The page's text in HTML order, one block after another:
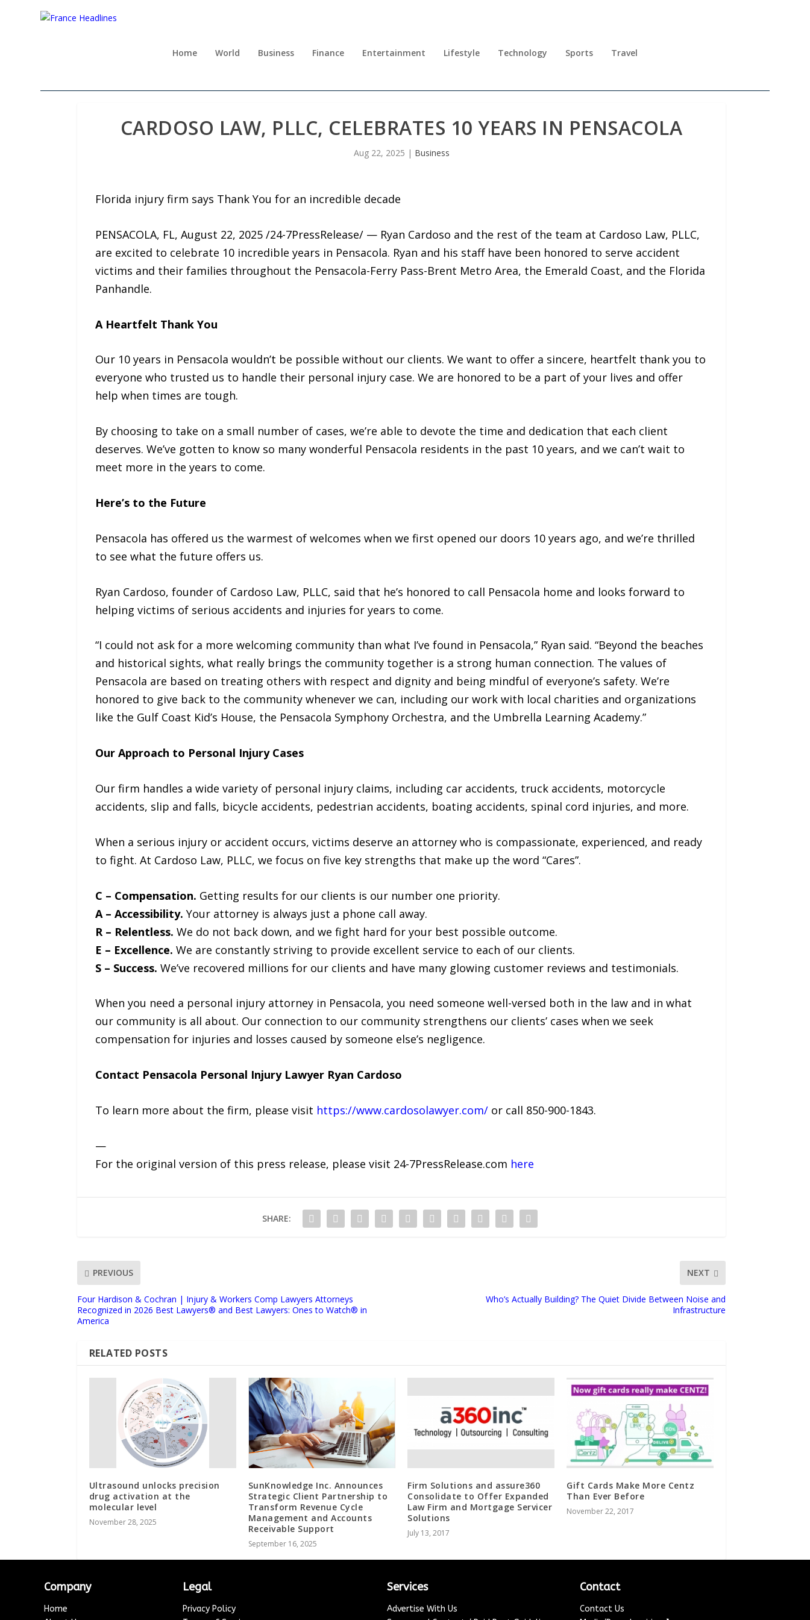
Home World Business Finance Entertainment Lifestyle Technology Sports Travel
CARDOSO LAW, PLLC, CELEBRATES 10 YEARS IN PENSACOLA
Aug 22, 2025 | Business
Florida injury firm says Thank You for an incredible decade
PENSACOLA, FL, August 22, 2025 /24-7PressRelease/ — Ryan Cardoso and the rest of the team at Cardoso Law, PLLC,
are excited to celebrate 10 incredible years in Pensacola. Ryan and his staff have been honored to serve accident
victims and their families throughout the Pensacola-Ferry Pass-Brent Metro Area, the Emerald Coast, and the Florida
Panhandle.
A Heartfelt Thank You
Our 10 years in Pensacola wouldn’t be possible without our clients. We want to offer a sincere, heartfelt thank you to
everyone who trusted us to handle their personal injury case. We are honored to be a part of your lives and offer
help when times are tough.
By choosing to take on a small number of cases, we’re able to devote the time and dedication that each client
deserves. We’ve gotten to know so many wonderful Pensacola residents in the past 10 years, and we can’t wait to
meet more in the years to come.
Here’s to the Future
Pensacola has offered us the warmest of welcomes when we first opened our doors 10 years ago, and we’re thrilled
to see what the future offers us.
Ryan Cardoso, founder of Cardoso Law, PLLC, said that he’s honored to call Pensacola home and looks forward to
helping victims of serious accidents and injuries for years to come.
“I could not ask for a more welcoming community than what I’ve found in Pensacola,” Ryan said. “Beyond the beaches
and historical sights, what really brings the community together is a strong human connection. The values of
Pensacola are based on treating others with respect and dignity and being mindful of everyone’s safety. We’re
honored to give back to the community whenever we can, including our work with local charities and organizations
like the Gulf Coast Kid’s House, the Pensacola Symphony Orchestra, and the Umbrella Learning Academy.”
Our Approach to Personal Injury Cases
Our firm handles a wide variety of personal injury claims, including car accidents, truck accidents, motorcycle
accidents, slip and falls, bicycle accidents, pedestrian accidents, boating accidents, spinal cord injuries, and more.
When a serious injury or accident occurs, victims deserve an attorney who is compassionate, experienced, and ready
to fight. At Cardoso Law, PLLC, we focus on five key strengths that make up the word “Cares”.
C – Compensation. Getting results for our clients is our number one priority.
A – Accessibility. Your attorney is always just a phone call away.
R – Relentless. We do not back down, and we fight hard for your best possible outcome.
E – Excellence. We are constantly striving to provide excellent service to each of our clients.
S – Success. We’ve recovered millions for our clients and have many glowing customer reviews and testimonials.
When you need a personal injury attorney in Pensacola, you need someone well-versed both in the law and in what
our community is all about. Our connection to our community strengthens our clients’ cases when we seek
compensation for injuries and losses caused by someone else’s negligence.
Contact Pensacola Personal Injury Lawyer Ryan Cardoso
To learn more about the firm, please visit https://www.cardosolawyer.com/or call 850-900-1843.
—
For the original version of this press release, please visit 24-7PressRelease.com here
SHARE:
PREVIOUS
Four Hardison & Cochran | Injury & Workers Comp Lawyers Attorneys
Recognized in 2026 Best Lawyers®️ and Best Lawyers: Ones to Watch®️ in
America
NEXT
Who’s Actually Building? The Quiet Divide Between Noise and
Infrastructure
RELATED POSTS
Ultrasound unlocks precision
drug activation at the
molecular level
November 28, 2025
SunKnowledge Inc. Announces
Strategic Client Partnership to
Transform Revenue Cycle
Management and Accounts
Receivable Support
September 16, 2025
Firm Solutions and assure360
Consolidate to Offer Expanded
Law Firm and Mortgage Servicer
Solutions
July 13, 2017
Gift Cards Make More Centz
Than Ever Before
November 22, 2017
Company
Home
Legal
Privacy Policy
Services
Advertise With Us
Contact
Contact Us